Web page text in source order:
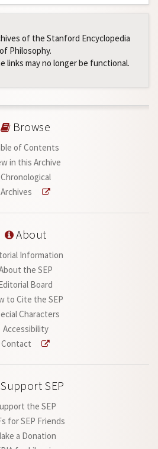
of the Stanford Encyclopedia
of Philosophy.
links may no longer be functional.
Browse
of Contents
in this Archive
Chronological
Archives
About
Information
the SEP
Board
to Cite the SEP
Characters
Accessibility
Contact
Support SEP
the SEP
for SEP Friends
a Donation